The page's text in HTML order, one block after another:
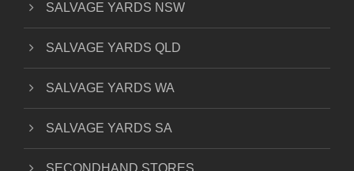
SALVAGE YARDS NSW
SALVAGE YARDS QLD
SALVAGE YARDS WA
SALVAGE YARDS SA